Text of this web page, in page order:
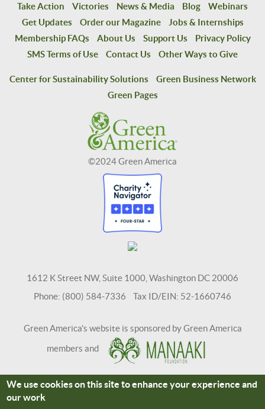
Take Action Victories News & Media Blog
Webinars
Get Updates
Order our Magazine
Jobs & Internships
Membership FAQs
About Us Support Us
Privacy Policy
SMS Terms of Use
Contact Us Other Ways to Give
Center for Sustainability Solutions
Green Business Network
Green Pages
©2024 Green America
1612 K Street NW, Suite 1000, Washington DC 20006
Phone: (800) 584-7336 Tax ID/EIN: 52-1660746
Green America's website is sponsored by Green America
members and
Terms and Conditions Site Credits
We use cookies on this site to enhance your experience and
our work